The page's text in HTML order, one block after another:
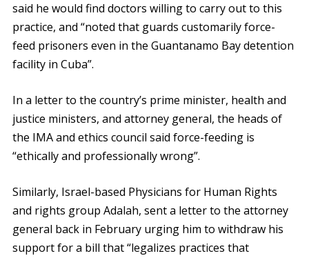
said he would find doctors willing to carry out to this
practice, and “noted that guards customarily force-
feed prisoners even in the Guantanamo Bay detention
facility in Cuba”.
In a letter to the country’s prime minister, health and
justice ministers, and attorney general, the heads of
the IMA and ethics council said force-feeding is
“ethically and professionally wrong”.
Similarly, Israel-based Physicians for Human Rights
and rights group Adalah, sent a letter to the attorney
general back in February urging him to withdraw his
support for a bill that “legalizes practices that